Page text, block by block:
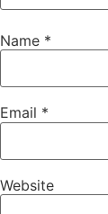
Name *
Email *
Website